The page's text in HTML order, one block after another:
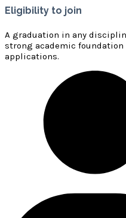
Eligibility to join
A graduation in any
strong academic
applications.